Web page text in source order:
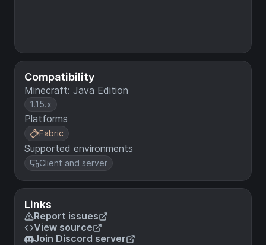
Compatibility
Minecraft: Java Edition
1.15.x
Platforms
Fabric
Supported environments
Client and server
Links
Report issues
View source
Join Discord server